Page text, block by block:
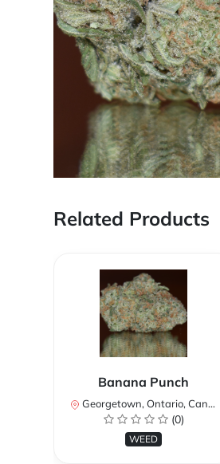
Related Products
Banana Punch
Georgetown, Ontario, Canada
(0)
WEED